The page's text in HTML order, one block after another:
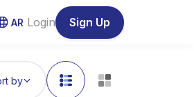
AR Login Sign Up
by